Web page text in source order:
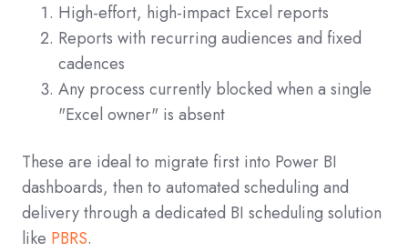
High-effort, high-impact Excel reports
Reports with recurring audiences and fixed
cadences
Any process currently blocked when a single
"Excel owner" is absent
These are ideal to migrate first into Power BI
dashboards, then to automated scheduling and
delivery through a dedicated BI scheduling solution
like PBRS.